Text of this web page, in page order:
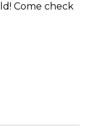
Come check